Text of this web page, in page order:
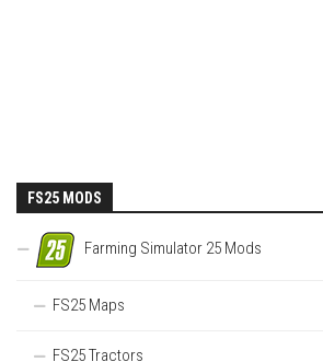
FS25 MODS
Farming Simulator 25 Mods
FS25 Maps
FS25 Tractors